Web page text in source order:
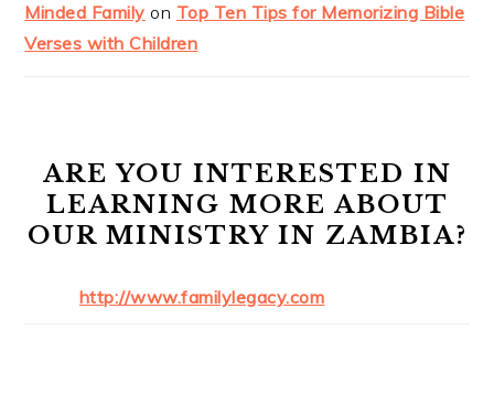
Minded Family on Top Ten Tips for Memorizing Bible
Verses with Children
ARE YOU INTERESTED IN
LEARNING MORE ABOUT
OUR MINISTRY IN ZAMBIA?
http://www.familylegacy.com